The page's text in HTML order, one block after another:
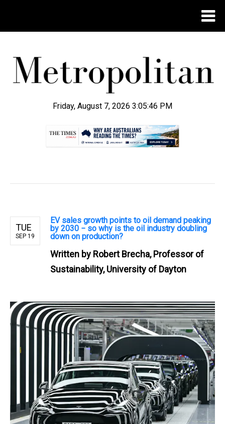
Friday, August 7, 2026 3:05:47 PM
TUE
SEP 19
EV sales growth points to oil demand peaking
by 2030 − so why is the oil industry doubling
down on production?
Written by Robert Brecha, Professor of
Sustainability, University of Dayton